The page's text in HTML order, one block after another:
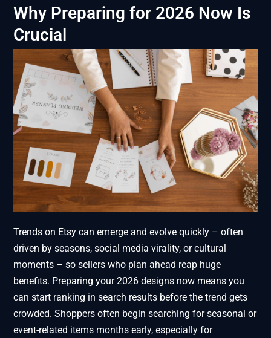
Why Preparing for 2026 Now Is
Crucial
Trends on Etsy can emerge and evolve quickly – often
driven by seasons, social media virality, or cultural
moments – so sellers who plan ahead reap huge
benefits. Preparing your 2026 designs now means you
can start ranking in search results before the trend gets
crowded. Shoppers often begin searching for seasonal or
event-related items months early, especially for